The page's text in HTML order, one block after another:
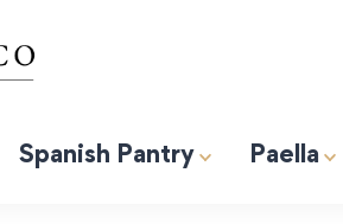
Spanish Pantry Paella